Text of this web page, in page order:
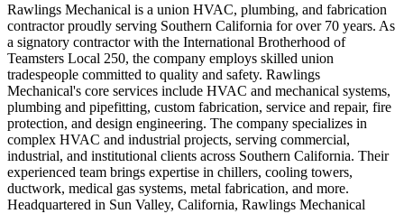
Rawlings Mechanical is a union HVAC, plumbing, and fabrication
contractor proudly serving Southern California for over 70 years. As
a signatory contractor with the International Brotherhood of
Teamsters Local 250, the company employs skilled union
tradespeople committed to quality and safety. Rawlings
Mechanical's core services include HVAC and mechanical systems,
plumbing and pipefitting, custom fabrication, service and repair, fire
protection, and design engineering. The company specializes in
complex HVAC and industrial projects, serving commercial,
industrial, and institutional clients across Southern California. Their
experienced team brings expertise in chillers, cooling towers,
ductwork, medical gas systems, metal fabrication, and more.
Headquartered in Sun Valley, California, Rawlings Mechanical